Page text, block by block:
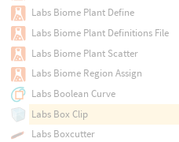
Labs Biome Plant Define
Labs Biome Plant Definitions File
Labs Biome Plant Scatter
Labs Biome Region Assign
Labs Boolean Curve
Labs Box Clip
Labs Boxcutter